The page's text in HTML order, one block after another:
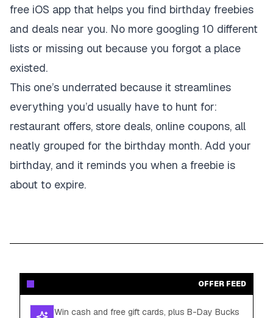
free iOS app that helps you find birthday freebies
and deals near you. No more googling 10 different
lists or missing out because you forgot a place
existed.
This one’s underrated because it streamlines
everything you’d usually have to hunt for:
restaurant offers, store deals, online coupons, all
neatly grouped for the birthday month. Add your
birthday, and it reminds you when a freebie is
about to expire.
OFFER FEED
Win cash and free gift cards, plus B-Day Bucks